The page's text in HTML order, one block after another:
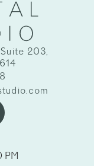
203,
PM